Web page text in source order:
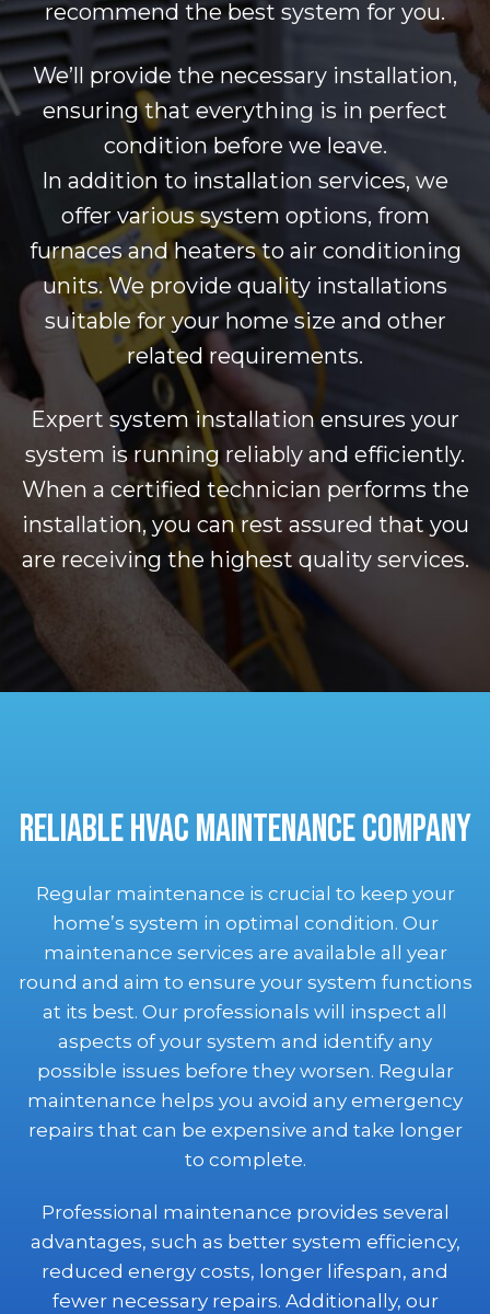
recommend the best system for you.
We’ll provide the necessary installation,
ensuring that everything is in perfect
condition before we leave.
In addition to installation services, we
offer various system options, from
furnaces and heaters to air conditioning
units. We provide quality installations
suitable for your home size and other
related requirements.
Expert system installation ensures your
system is running reliably and efficiently.
When a certified technician performs the
installation, you can rest assured that you
are receiving the highest quality services.
RELIABLE HVAC MAINTENANCE COMPANY
Regular maintenance is crucial to keep your
home’s system in optimal condition. Our
maintenance services are available all year
round and aim to ensure your system functions
at its best. Our professionals will inspect all
aspects of your system and identify any
possible issues before they worsen. Regular
maintenance helps you avoid any emergency
repairs that can be expensive and take longer
to complete.
Professional maintenance provides several
advantages, such as better system efficiency,
reduced energy costs, longer lifespan, and
fewer necessary repairs. Additionally, our